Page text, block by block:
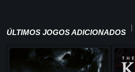
ÚLTIMOS JOGOS ADICIONADOS